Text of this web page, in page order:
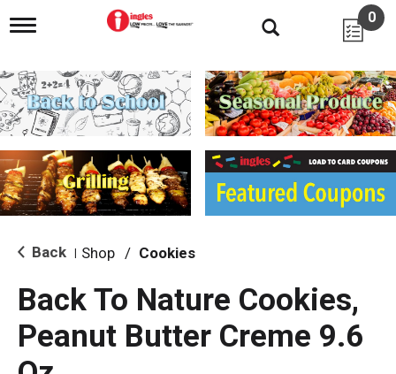
T
g
l
e
n
i
g
a
i
o
0
Back Shop / Cookies
Back To Nature Cookies,
Peanut Butter Creme 9.6